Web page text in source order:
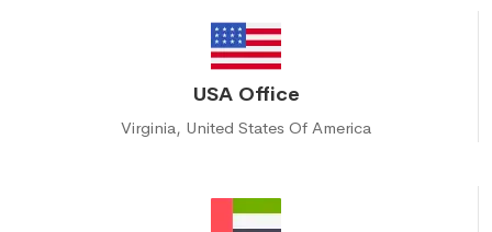
USA Office
Virginia, United States Of America